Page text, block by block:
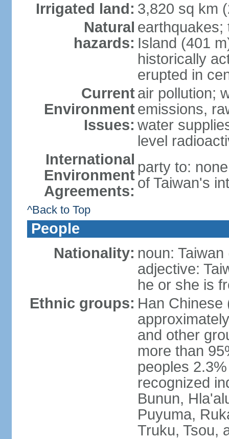
Irrigated land: 3,820 sq km
Natural
hazards:
earthquakes;
Island (401
historically
erupted in
Current
Environment
Issues:
air pollution;
emissions,
water
level
International
Environment
Agreements:
party to:
of Taiwan's
^Back to Top
People
Nationality: noun:
adjective:
he or she is
Ethnic groups: Han Chinese
and other
more than
peoples
recognized
Bunun,
Puyuma,
Truku, Tsou,